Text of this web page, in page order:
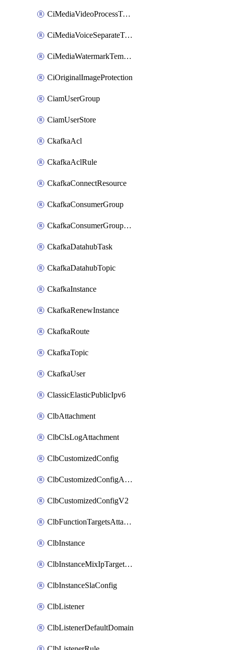
CiMediaVideoProcessTemplate
CiMediaVoiceSeparateTemplate
CiMediaWatermarkTemplate
CiOriginalImageProtection
CiamUserGroup
CiamUserStore
CkafkaAcl
CkafkaAclRule
CkafkaConnectResource
CkafkaConsumerGroup
CkafkaConsumerGroupModifyOffset
CkafkaDatahubTask
CkafkaDatahubTopic
CkafkaInstance
CkafkaRenewInstance
CkafkaRoute
CkafkaTopic
CkafkaUser
ClassicElasticPublicIpv6
ClbAttachment
ClbClsLogAttachment
ClbCustomizedConfig
ClbCustomizedConfigAttachment
ClbCustomizedConfigV2
ClbFunctionTargetsAttachment
ClbInstance
ClbInstanceMixIpTargetConfig
ClbInstanceSlaConfig
ClbListener
ClbListenerDefaultDomain